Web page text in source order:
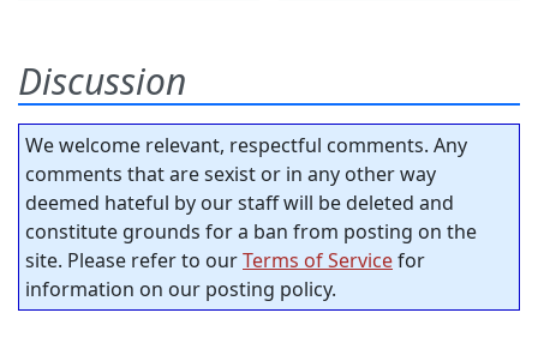
Discussion
We welcome relevant, respectful comments. Any
comments that are sexist or in any other way
deemed hateful by our staff will be deleted and
constitute grounds for a ban from posting on the
site. Please refer to ourTerms of Servicefor
information on our posting policy.